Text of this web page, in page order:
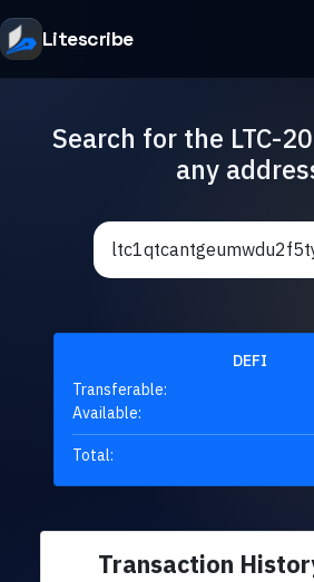
Litescribe
Search for the LTC-
any
DEFI
Transferable:
Available:
Total:
Transaction